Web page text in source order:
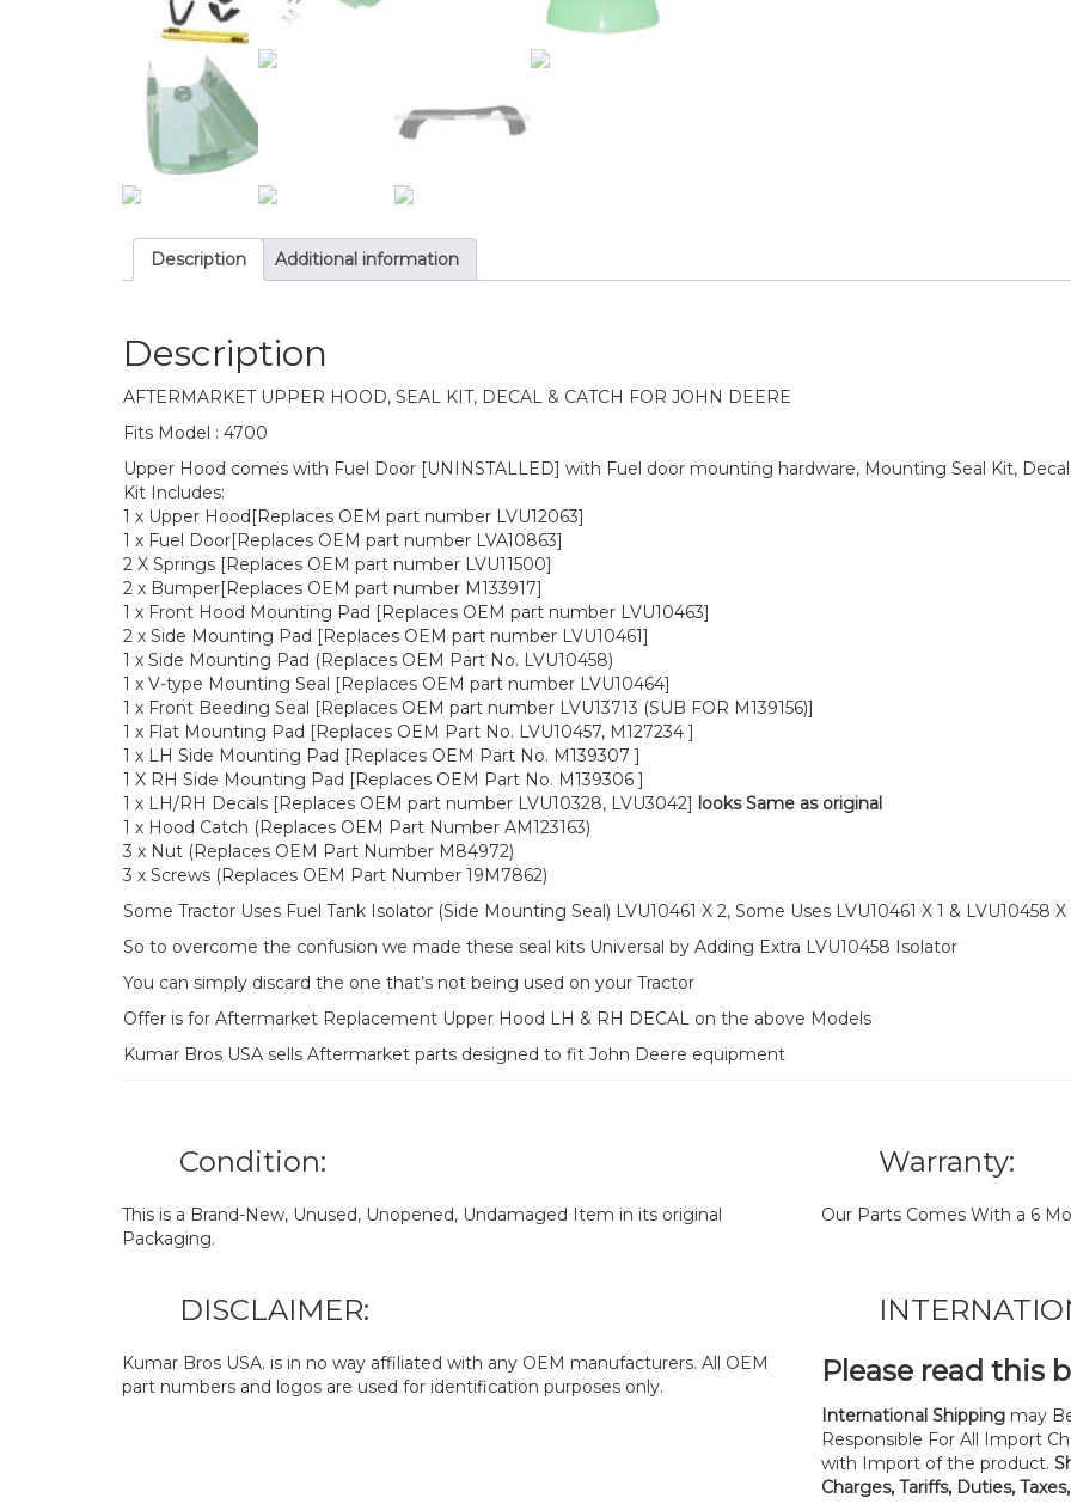
Description Additional information
Description
AFTERMARKET UPPER HOOD, SEAL KIT, DECAL & CATCH FOR JOHN DEERE
Fits Model : 4700
Upper Hood comes with Fuel Door [UNINSTALLED] with Fuel door mounting hardware, Mounting Seal Kit,
Kit Includes:
1 x Upper Hood[Replaces OEM part number LVU12063]
1 x Fuel Door[Replaces OEM part number LVA10863]
2 X Springs [Replaces OEM part number LVU11500]
2 x Bumper[Replaces OEM part number M133917]
1 x Front Hood Mounting Pad [Replaces OEM part number LVU10463]
2 x Side Mounting Pad [Replaces OEM part number LVU10461]
1 x Side Mounting Pad (Replaces OEM Part No. LVU10458)
1 x V-type Mounting Seal [Replaces OEM part number LVU10464]
1 x Front Beeding Seal [Replaces OEM part number LVU13713 (SUB FOR M139156)]
1 x Flat Mounting Pad [Replaces OEM Part No. LVU10457, M127234 ]
1 x LH Side Mounting Pad [Replaces OEM Part No. M139307 ]
1 X RH Side Mounting Pad [Replaces OEM Part No. M139306 ]
1 x LH/RH Decals [Replaces OEM part number LVU10328, LVU3042] looks Same as original
1 x Hood Catch (Replaces OEM Part Number AM123163)
3 x Nut (Replaces OEM Part Number M84972)
3 x Screws (Replaces OEM Part Number 19M7862)
Some Tractor Uses Fuel Tank Isolator (Side Mounting Seal) LVU10461 X 2, Some Uses LVU10461 X 1 & LVU10458 X
So to overcome the confusion we made these seal kits Universal by Adding Extra LVU10458 Isolator
You can simply discard the one that’s not being used on your Tractor
Offer is for Aftermarket Replacement Upper Hood LH & RH DECAL on the above Models
Kumar Bros USA sells Aftermarket parts designed to fit John Deere equipment
Condition:
This is a Brand-New, Unused, Unopened, Undamaged Item in its original
Packaging.
Warranty:
Our Parts Comes With a 6
DISCLAIMER:
Kumar Bros USA. is in no way affiliated with any OEM manufacturers. All OEM
part numbers and logos are used for identification purposes only.
Please read this
International Shipping may
Responsible For All Import
with Import of the product.
Charges, Tariffs, Duties,